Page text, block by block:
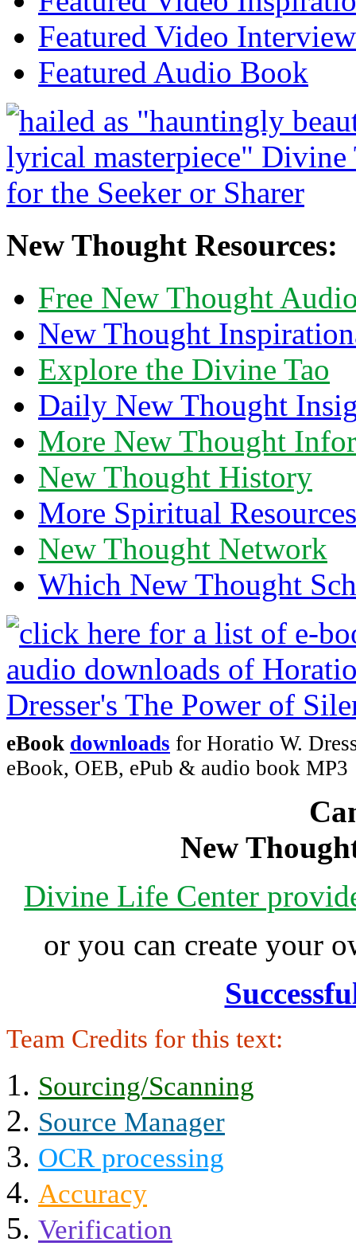
Featured Video Interview
Featured Audio Book
New Thought Resources:
Free New Thought
New Thought
Explore the Divine Tao
Daily New Thought
More New Thought
New Thought History
More Spiritual Resources
New Thought Network
Which New Thought
eBook downloads for Horatio W.
eBook, OEB, ePub & audio book MP3
New
Divine Life Center
or you can create your
Team Credits for this text:
Sourcing/Scanning
Source Manager
OCR processing
Accuracy
Verification